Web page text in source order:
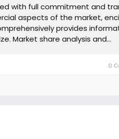
with full commitment and
aspects of the market,
provides
Market share analysis and...
0